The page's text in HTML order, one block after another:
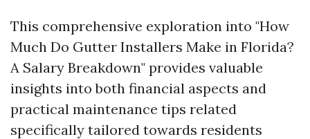
This comprehensive exploration into "How
Much Do Gutter Installers Make in Florida?
A Salary Breakdown" provides valuable
insights into both financial aspects and
practical maintenance tips related
specifically tailored towards residents